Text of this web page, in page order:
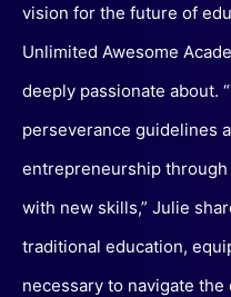
vision for the future of
Unlimited Awesome
deeply passionate about.
perseverance guidelines
entrepreneurship
with new skills,” Julie
traditional education,
necessary to navigate